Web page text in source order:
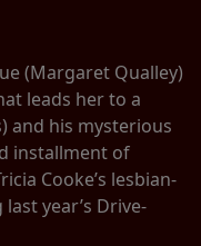
(Margaret Qualley)
leads her to a
and his mysterious
installment of
Cooke’s lesbian-
year’s Drive-